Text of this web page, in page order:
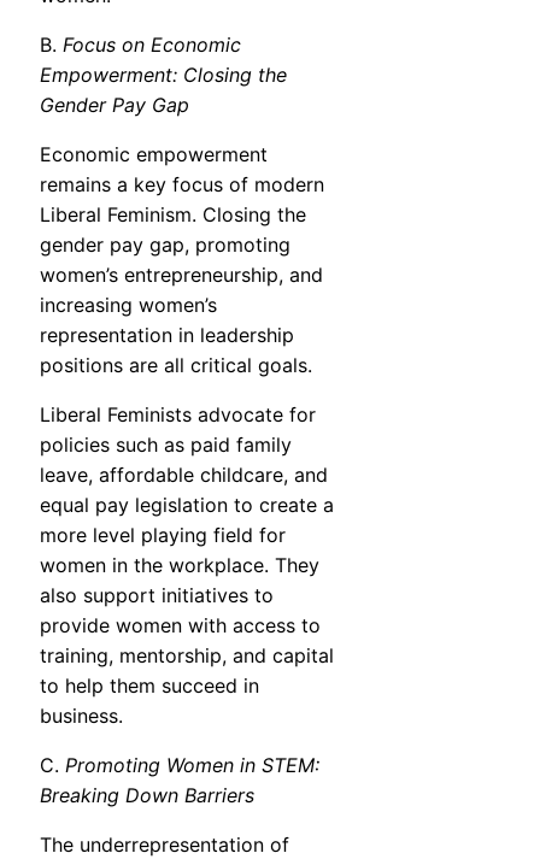
B. Focus on Economic
Empowerment: Closing the
Gender Pay Gap
Economic empowerment
remains a key focus of modern
Liberal Feminism. Closing the
gender pay gap, promoting
women’s entrepreneurship, and
increasing women’s
representation in leadership
positions are all critical goals.
Liberal Feminists advocate for
policies such as paid family
leave, affordable childcare, and
equal pay legislation to create a
more level playing field for
women in the workplace. They
also support initiatives to
provide women with access to
training, mentorship, and capital
to help them succeed in
business.
C. Promoting Women in STEM:
Breaking Down Barriers
The underrepresentation of